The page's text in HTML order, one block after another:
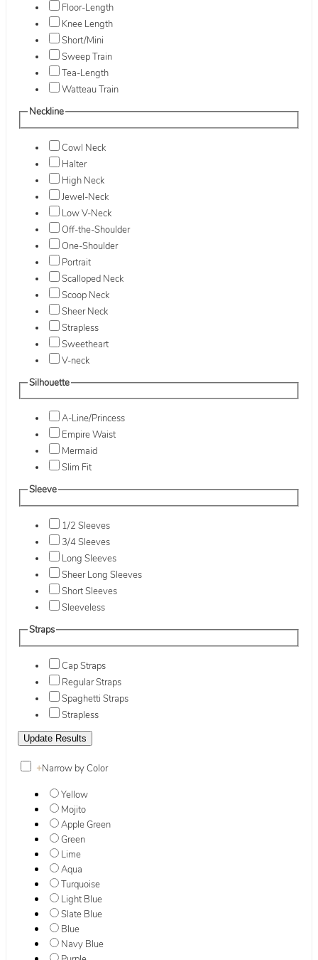
Floor-Length
Knee Length
Short/Mini
Sweep Train
Tea-Length
Watteau Train
Neckline
Cowl Neck
Halter
High Neck
Jewel-Neck
Low V-Neck
Off-the-Shoulder
One-Shoulder
Portrait
Scalloped Neck
Scoop Neck
Sheer Neck
Strapless
Sweetheart
V-neck
Silhouette
A-Line/Princess
Empire Waist
Mermaid
Slim Fit
Sleeve
1/2 Sleeves
3/4 Sleeves
Long Sleeves
Sheer Long Sleeves
Short Sleeves
Sleeveless
Straps
Cap Straps
Regular Straps
Spaghetti Straps
Strapless
+Narrow by Color
Yellow
Mojito
Apple Green
Green
Lime
Aqua
Turquoise
Light Blue
Slate Blue
Blue
Navy Blue